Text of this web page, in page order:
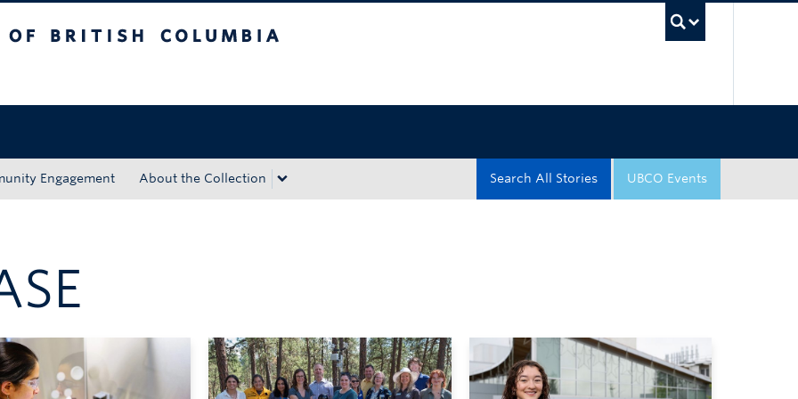
Engagement About the Collection UBCO Events
Search All Stories